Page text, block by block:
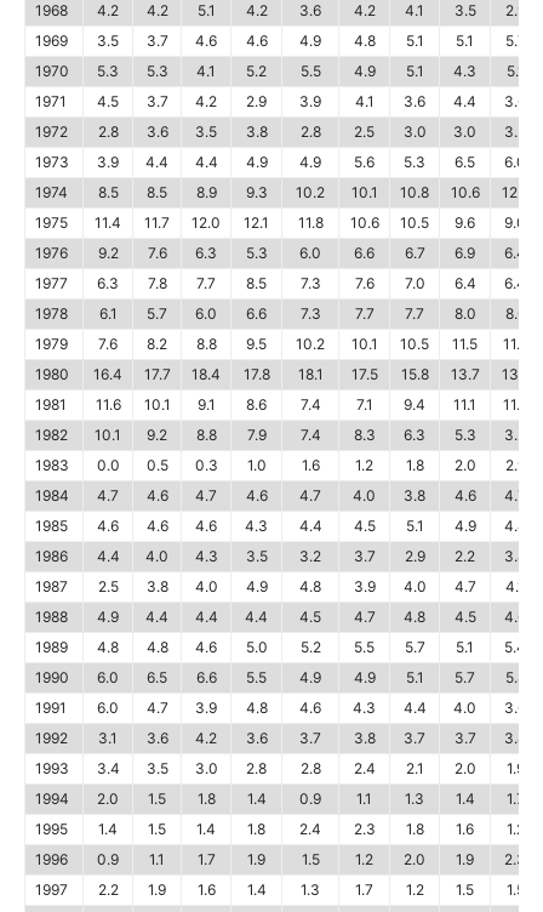
1968
4.2 4.2 5.1 4.2 3.6 4.2 4.1 3.5
2.9
1969
3.5 3.7 4.6 4.6 4.9 4.8 5.1 5.1
5.7
1970
5.3 5.3 4.1 5.2 5.5 4.9 5.1 4.3
5.1
1971
4.5 3.7 4.2 2.9 3.9 4.1 3.6 4.4
3.6
1972
2.8 3.6 3.5 3.8 2.8 2.5 3.0 3.0
3.2
1973
3.9 4.4 4.4 4.9 4.9 5.6 5.3 6.5
6.0
1974
8.5 8.5 8.9 9.3 10.2 10.1 10.8 10.6
12.2
1975
11.4 11.7 12.0 12.1 11.8 10.6 10.5 9.6
9.0
1976
9.2 7.6 6.3 5.3 6.0 6.6 6.7 6.9
6.4
1977
6.3 7.8 7.7 8.5 7.3 7.6 7.0 6.4
6.4
1978
6.1 5.7 6.0 6.6 7.3 7.7 7.7 8.0
8.6
1979
7.6 8.2 8.8 9.5 10.2 10.1 10.5 11.5
11.8
1980
16.4 17.7 18.4 17.8 18.1 17.5 15.8 13.7
13.1
1981
11.6 10.1 9.1 8.6 7.4 7.1 9.4 11.1
11.8
1982
10.1 9.2 8.8 7.9 7.4 8.3 6.3 5.3
3.2
1983
0.0 0.5 0.3 1.0 1.6 1.2 1.8 2.0
2.9
1984
4.7 4.6 4.7 4.6 4.7 4.0 3.8 4.6
4.7
1985
4.6 4.6 4.6 4.3 4.4 4.5 5.1 4.9
4.4
1986
4.4 4.0 4.3 3.5 3.2 3.7 2.9 2.2
3.4
1987
2.5 3.8 4.0 4.9 4.8 3.9 4.0 4.7
4.1
1988
4.9 4.4 4.4 4.4 4.5 4.7 4.8 4.5
4.6
1989
4.8 4.8 4.6 5.0 5.2 5.5 5.7 5.1
5.4
1990
6.0 6.5 6.6 5.5 4.9 4.9 5.1 5.7
5.8
1991
6.0 4.7 3.9 4.8 4.6 4.3 4.4 4.0
3.6
1992
3.1 3.6 4.2 3.6 3.7 3.8 3.7 3.7
3.4
1993
3.4 3.5 3.0 2.8 2.8 2.4 2.1 2.0
1.9
1994
2.0 1.5 1.8 1.4 0.9 1.1 1.3 1.4
1.7
1995
1.4 1.5 1.4 1.8 2.4 2.3 1.8 1.6
1.2
1996
0.9 1.1 1.7 1.9 1.5 1.2 2.0 1.9
2.3
1997
2.2 1.9 1.6 1.4 1.3 1.7 1.2 1.5
1.5